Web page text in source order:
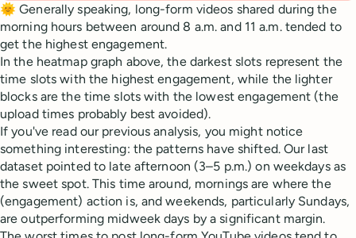
🌞 Generally speaking, long-form videos shared during the
morning hours between around 8 a.m. and 11 a.m. tended to
get the highest engagement.
In the heatmap graph above, the darkest slots represent the
time slots with the highest engagement, while the lighter
blocks are the time slots with the lowest engagement (the
upload times probably best avoided).
If you've read our previous analysis, you might notice
something interesting: the patterns have shifted. Our last
dataset pointed to late afternoon (3–5 p.m.) on weekdays as
the sweet spot. This time around, mornings are where the
(engagement) action is, and weekends, particularly Sundays,
are outperforming midweek days by a significant margin.